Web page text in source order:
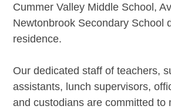
Cummer Valley Middle School,
Newtonbrook Secondary School
residence.
Our dedicated staff of teachers,
assistants, lunch supervisors,
and custodians are committed to